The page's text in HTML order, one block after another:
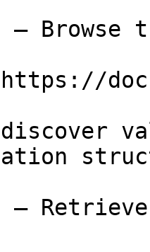
— Browse
—